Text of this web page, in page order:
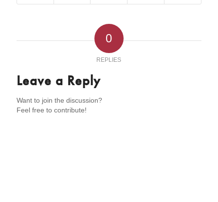
0
REPLIES
Leave a Reply
Want to join the discussion?
Feel free to contribute!